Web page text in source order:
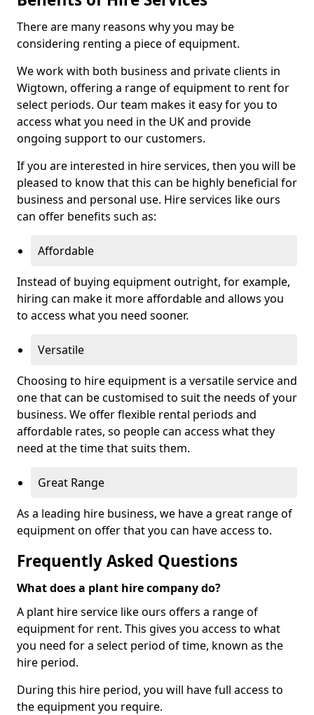
There are many reasons why you may be
considering renting a piece of equipment.
We work with both business and private clients in
Wigtown, offering a range of equipment to rent for
select periods. Our team makes it easy for you to
access what you need in the UK and provide
ongoing support to our customers.
If you are interested in hire services, then you will be
pleased to know that this can be highly beneficial for
business and personal use. Hire services like ours
can offer benefits such as:
Affordable
Instead of buying equipment outright, for example,
hiring can make it more affordable and allows you
to access what you need sooner.
Versatile
Choosing to hire equipment is a versatile service and
one that can be customised to suit the needs of your
business. We offer flexible rental periods and
affordable rates, so people can access what they
need at the time that suits them.
Great Range
As a leading hire business, we have a great range of
equipment on offer that you can have access to.
Frequently Asked Questions
What does a plant hire company do?
A plant hire service like ours offers a range of
equipment for rent. This gives you access to what
you need for a select period of time, known as the
hire period.
During this hire period, you will have full access to
the equipment you require.